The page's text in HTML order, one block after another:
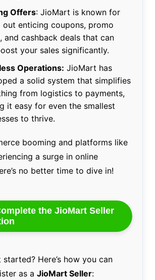
Offers: JioMart is known for
out enticing coupons, promo
and cashback deals that can
your sales significantly.
Operations: JioMart has
a solid system that simplifies
from logistics to payments,
it easy for even the smallest
to thrive.
booming and platforms like
a surge in online
no better time to dive in!
the JioMart Seller
Here’s how you can
as a JioMart Seller: